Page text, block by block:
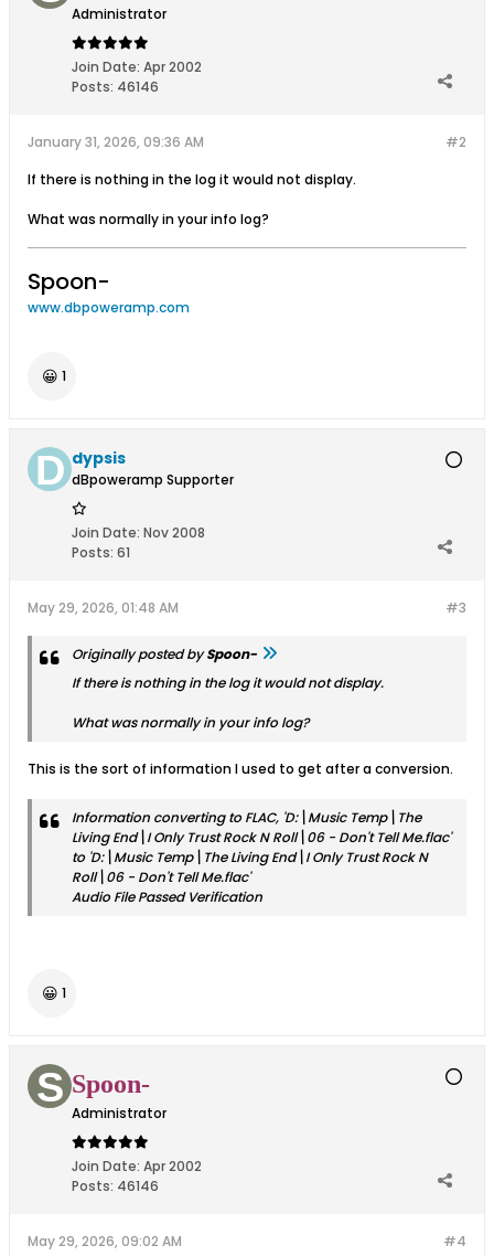
Administrator
Join Date: Apr 2002
Posts: 46146
#2
January 31, 2026, 09:36 AM
If there is nothing in the log it would not display.
What was normally in your info log?
Spoon-
www.dbpoweramp.com
😀 1
dypsis
dBpoweramp Supporter
Join Date: Nov 2008
Posts: 61
#3
May 29, 2026, 01:48 AM
Originally posted bySpoon-
If there is nothing in the log it would not display.
What was normally in your info log?
This is the sort of information I used to get after a conversion.
Information converting to FLAC, 'D:\Music Temp\The
Living End\I Only Trust Rock N Roll\06 - Don't Tell Me.flac'
to 'D:\Music Temp\The Living End\I Only Trust Rock N
Roll\06 - Don't Tell Me.flac'
Audio File Passed Verification
😀 1
Spoon-
Administrator
Join Date: Apr 2002
Posts: 46146
#4
May 29, 2026, 09:02 AM